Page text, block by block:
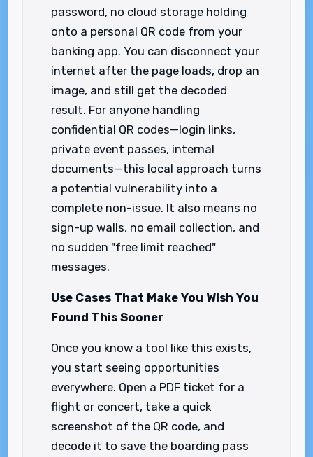
password, no cloud storage holding
onto a personal QR code from your
banking app. You can disconnect your
internet after the page loads, drop an
image, and still get the decoded
result. For anyone handling
confidential QR codes—login links,
private event passes, internal
documents—this local approach turns
a potential vulnerability into a
complete non-issue. It also means no
sign-up walls, no email collection, and
no sudden "free limit reached"
messages.
Use Cases That Make You Wish You
Found This Sooner
Once you know a tool like this exists,
you start seeing opportunities
everywhere. Open a PDF ticket for a
flight or concert, take a quick
screenshot of the QR code, and
decode it to save the boarding pass